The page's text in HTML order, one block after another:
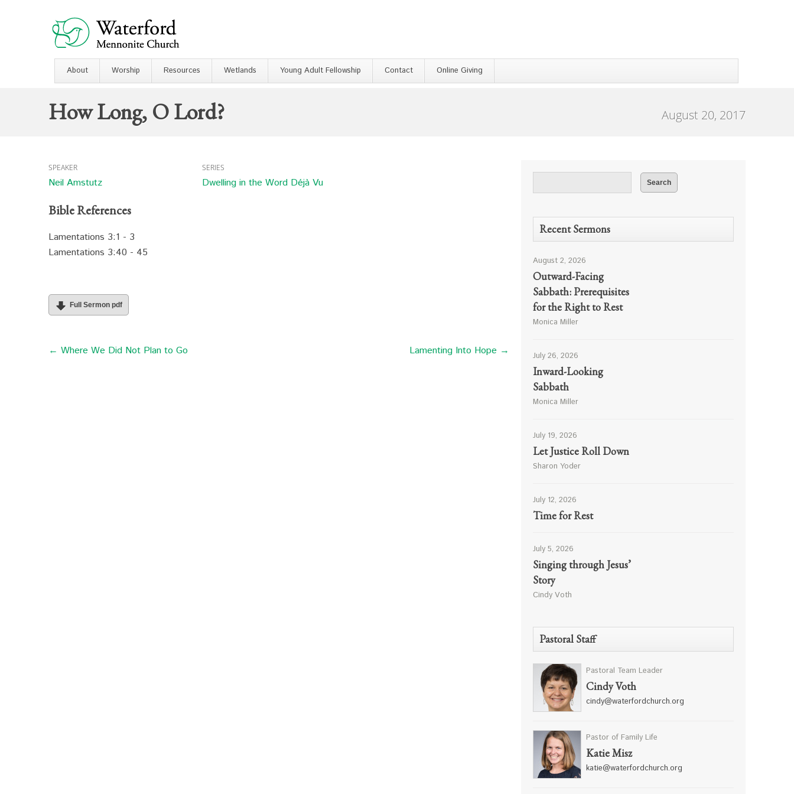
About Worship Resources Wetlands Young Adult Fellowship Contact Online Giving
How Long, O Lord? August 20, 2017
SPEAKER
Neil Amstutz
SERIES
Dwelling in the Word Déjà Vu
Bible References
Lamentations 3:1 - 3
Lamentations 3:40 - 45
Full Sermon pdf
← Where We Did Not Plan to Go Lamenting Into Hope →
Recent Sermons
August 2, 2026
Outward-Facing
Sabbath: Prerequisites
for the Right to Rest
Monica Miller
July 26, 2026
Inward-Looking
Sabbath
Monica Miller
July 19, 2026
Let Justice Roll Down
Sharon Yoder
July 12, 2026
Time for Rest
July 5, 2026
Singing through Jesus’
Story
Cindy Voth
Pastoral Staff
Pastoral Team Leader
Cindy Voth
cindy@waterfordchurch.org
Pastor of Family Life
Katie Misz
katie@waterfordchurch.org